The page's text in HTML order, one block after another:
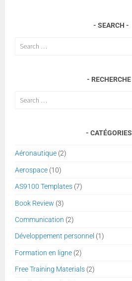
SEARCH
Search
RECHERCHE
Search
CATÉGORIES
Aéronautique (2)
Aerospace (10)
AS9100 Templates (7)
Book Review (3)
Communication (2)
Développement personnel (1)
Formation en ligne (2)
Free Training Materials (2)